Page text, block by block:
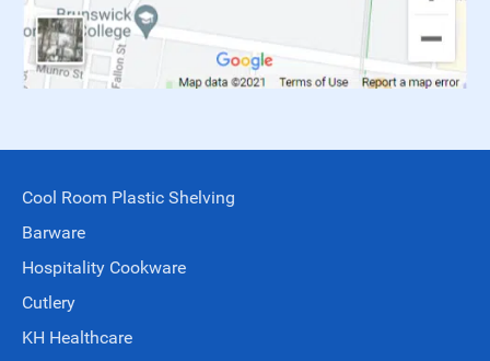
Cool Room Plastic Shelving
Barware
Hospitality Cookware
Cutlery
KH Healthcare